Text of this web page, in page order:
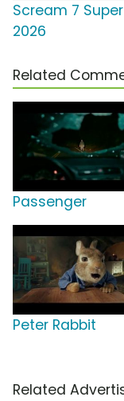
Scream 7
2026
Related
Passenger
Peter Rabbit
Related